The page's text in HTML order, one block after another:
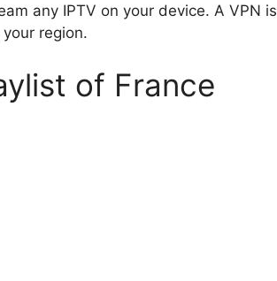
any IPTV on your device. A VPN is
region.
of France